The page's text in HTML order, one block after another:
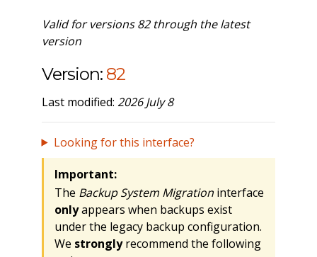
Valid for versions 82 through the latest
version
Version: 82
Last modified: 2026 July 8
Looking for this interface?
Important:
The Backup System Migrationinterface
onlyappears when backups exist
under the legacy backup configuration.
We stronglyrecommend the following